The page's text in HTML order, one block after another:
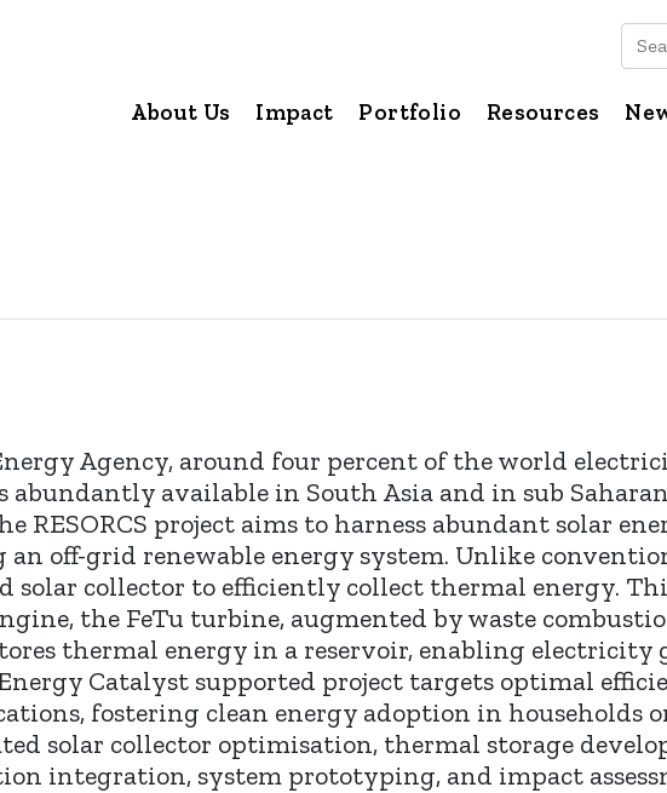
Search
About Us Impact Portfolio Resources
Agency, around four percent of the world
abundantly available in South Asia and in sub
RESORCS project aims to harness abundant solar
off-grid renewable energy system. Unlike
solar collector to efficiently collect thermal energy.
the FeTu turbine, augmented by waste
thermal energy in a reservoir, enabling electricity
Catalyst supported project targets optimal
fostering clean energy adoption in households
solar collector optimisation, thermal storage
integration, system prototyping, and impact